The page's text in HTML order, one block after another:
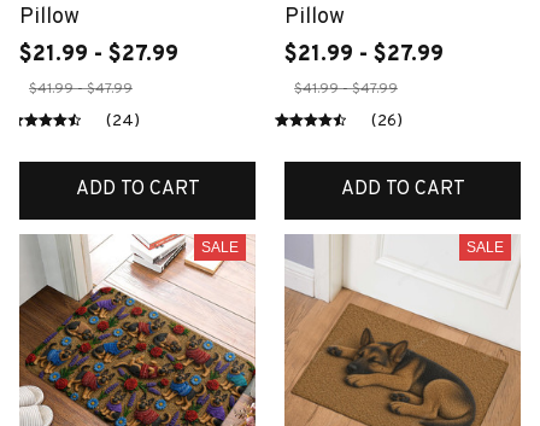
Pillow
$21.99 - $27.99
$41.99 - $47.99
(24)
ADD TO CART
Pillow
$21.99 - $27.99
$41.99 - $47.99
(26)
ADD TO CART
SALE SALE